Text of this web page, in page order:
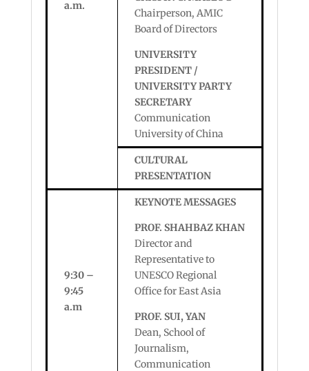
a.m.
Chairperson, AMIC
Board of Directors
UNIVERSITY
PRESIDENT /
UNIVERSITY PARTY
SECRETARY
Communication
University of China
CULTURAL
PRESENTATION
9:30 –
9:45
a.m
KEYNOTE MESSAGES
PROF. SHAHBAZ KHAN
Director and
Representative to
UNESCO Regional
Office for East Asia
PROF. SUI, YAN
Dean, School of
Journalism,
Communication